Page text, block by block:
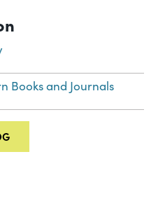
Books and Journals